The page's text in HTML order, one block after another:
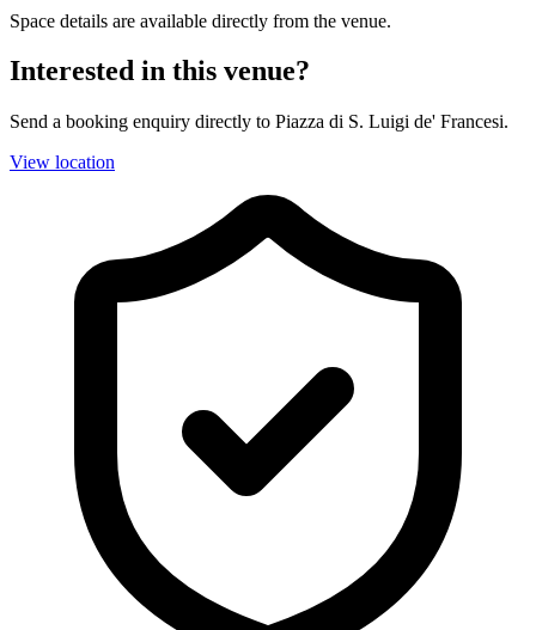
Space details are available directly from the venue.
Interested in this venue?
Send a booking enquiry directly to Piazza di S. Luigi de' Francesi.
View location